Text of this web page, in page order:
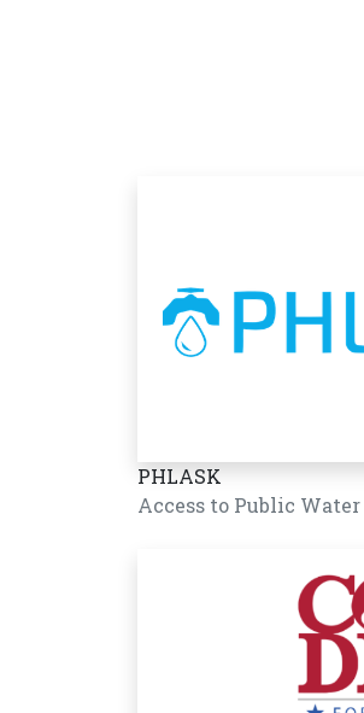
PHLASK
Access to Public Water